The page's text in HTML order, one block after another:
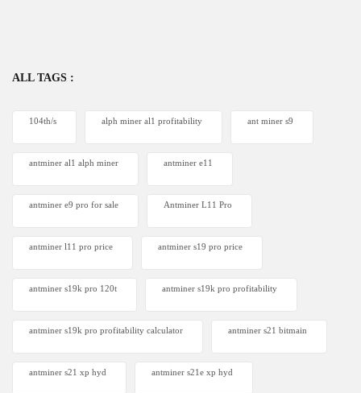
ALL TAGS :
104th/s alph miner al1 profitability ant miner s9
antminer al1 alph miner antminer e11
antminer e9 pro for sale Antminer L11 Pro
antminer l11 pro price antminer s19 pro price
antminer s19k pro 120t antminer s19k pro profitability
antminer s19k pro profitability calculator antminer s21 bitmain
antminer s21 xp hyd antminer s21e xp hyd​